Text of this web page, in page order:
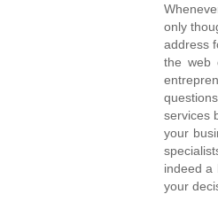
only
address
the web
services
your
indeed a
your